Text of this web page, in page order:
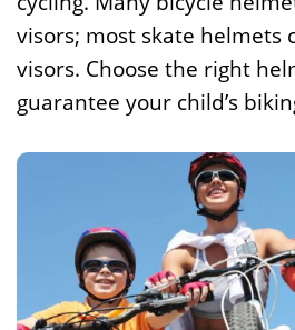
visors; most skate helmets
visors. Choose the right
guarantee your child’s